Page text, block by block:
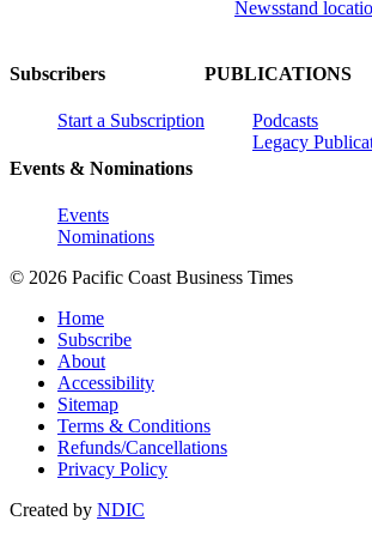
Newsstand
Subscribers
Start a Subscription
Events & Nominations
Events
Nominations
PUBLICATIONS
Podcasts
Legacy
© 2026 Pacific Coast Business Times
Home
Subscribe
About
Accessibility
Sitemap
Terms & Conditions
Refunds/Cancellations
Privacy Policy
Created by NDIC